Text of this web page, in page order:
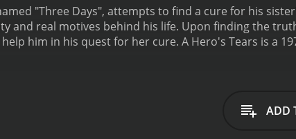
Days", attempts to find a cure for his sister's blindness. A younger
and real motives behind his life. Upon finding the
him in his quest for her cure. A Hero's Tears is a
ADD